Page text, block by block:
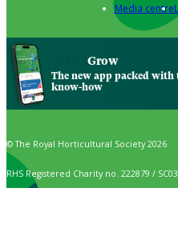
Media centre
Grow
The new app packed
know-how
© The Royal Horticultural Society 2026
RHS Registered Charity no. 222879 /